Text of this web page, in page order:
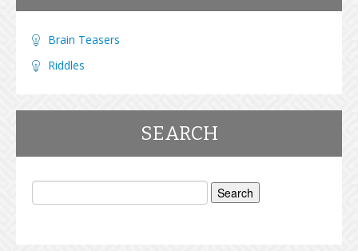
Brain Teasers
Riddles
SEARCH
Search